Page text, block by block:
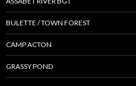
BULETTE / TOWN FOREST
CAMP ACTON
GRASSY POND